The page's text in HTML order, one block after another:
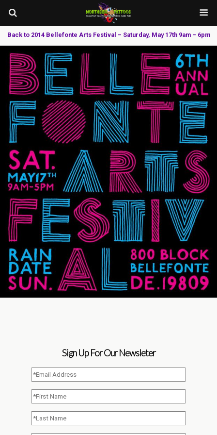
Back to 2014 Bellefonte Arts Festival – Saturday, May 17th 9am – 6pm
Sign Up For Our Newsleter